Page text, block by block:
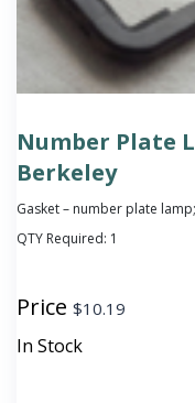
Number Plate
Berkeley
Gasket – number plate
QTY Required: 1
Price $10.19
In Stock